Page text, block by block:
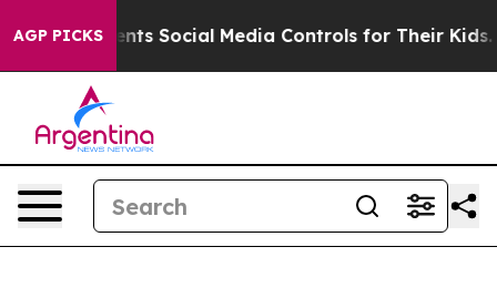
AGP PICKS
Parents Social Media Controls for Their Kids.